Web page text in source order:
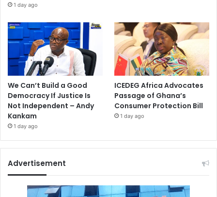
1 day ago
We Can’t Build a Good
Democracy If Justice Is
Not Independent – Andy
Kankam
1 day ago
ICEDEG Africa Advocates
Passage of Ghana’s
Consumer Protection Bill
1 day ago
Advertisement